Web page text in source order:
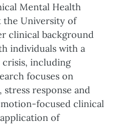
Mental Health
the University of
clinical background
individuals with a
including
focuses on
response and
focused clinical
of